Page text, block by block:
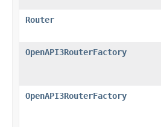
Router
OpenAPI3RouterFactory
OpenAPI3RouterFactory